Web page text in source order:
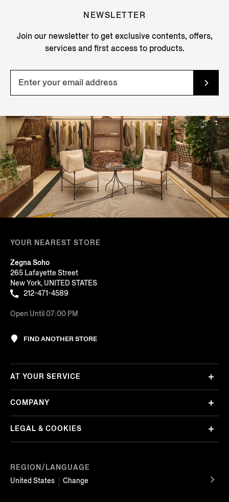
NEWSLETTER
Join our newsletter to get exclusive contents, offers,
services and first access to products.
YOUR NEAREST STORE
Zegna Soho
265 Lafayette Street
New York, UNITED STATES
212-471-4589
Open Until 07:00 PM
FIND ANOTHER STORE
REGION/LANGUAGE
United States
Change
AT YOUR SERVICE
COMPANY
LEGAL & COOKIES